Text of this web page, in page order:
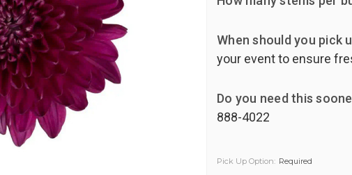
When should you pick
your event to ensure
Do you need this
888-4022
Pick Up Option: Required